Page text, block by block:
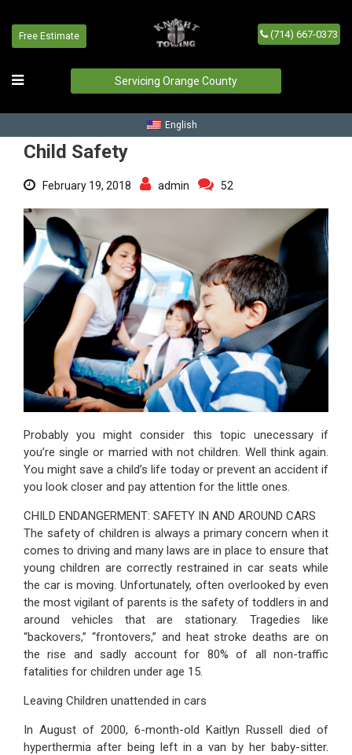
Free Estimate (714) 667-0373
Servicing Orange County
English
Child Safety
Child Safety
February 19, 2018 admin 52
Probably you might consider this topic unecessary if
you’re single or married with not children. Well think again.
You might save a child’s life today or prevent an accident if
you look closer and pay attention for the little ones.
CHILD ENDANGERMENT: SAFETY IN AND AROUND CARS
The safety of children is always a primary concern when it
comes to driving and many laws are in place to ensure that
young children are correctly restrained in car seats while
the car is moving. Unfortunately, often overlooked by even
the most vigilant of parents is the safety of toddlers in and
around vehicles that are stationary. Tragedies like
“backovers,” “frontovers,” and heat stroke deaths are on
the rise and sadly account for 80% of all non-traffic
fatalities for children under age 15.
Leaving Children unattended in cars
In August of 2000, 6-month-old Kaitlyn Russell died of
hyperthermia after being left in a van by her baby-sitter.